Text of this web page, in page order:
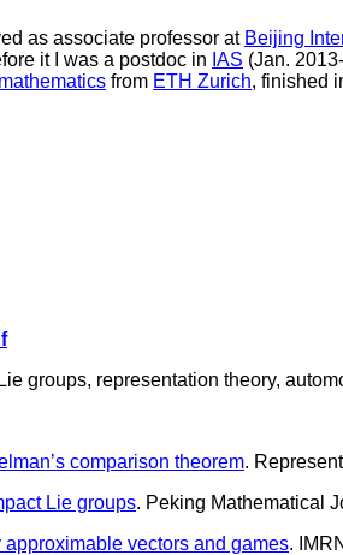
as associate professor at Beijing
it I was a postdoc in IAS (Jan.
mathematics from ETH Zurich, finished
Lie groups, representation theory,
comparison theorem.
Lie groups. Peking Mathematical
vectors and games.